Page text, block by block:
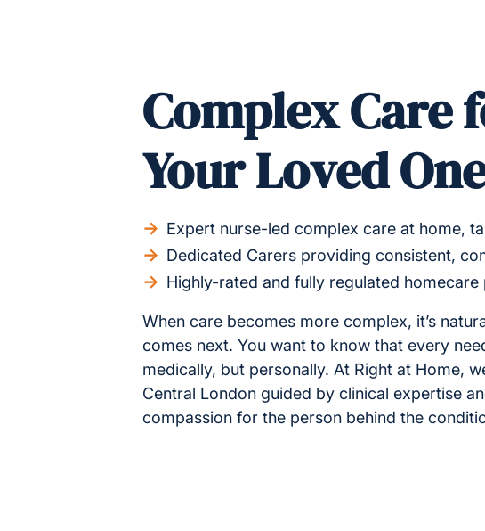
Complex Care
Your Loved
Expert nurse-led complex care at home,
Dedicated Carers providing consistent,
Highly-rated and fully regulated
When care becomes more complex, it’s
comes next. You want to know that every
medically, but personally. At Right at Home,
Central London guided by clinical expertise
compassion for the person behind the